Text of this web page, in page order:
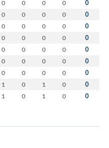
0 0 0 0 0
0 0 0 0 0
0 0 0 0 0
0 0 0 0 0
0 0 0 0 0
0 0 0 0 0
0 0 0 0 0
1 0 1 0 0
1 0 1 0 0